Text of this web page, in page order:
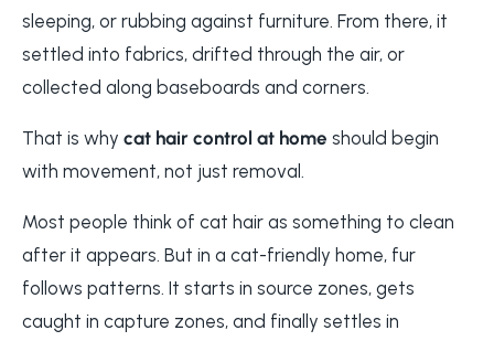
sleeping, or rubbing against furniture. From there, it
settled into fabrics, drifted through the air, or
collected along baseboards and corners.
That is why cat hair control at home should begin
with movement, not just removal.
Most people think of cat hair as something to clean
after it appears. But in a cat-friendly home, fur
follows patterns. It starts in source zones, gets
caught in capture zones, and finally settles in